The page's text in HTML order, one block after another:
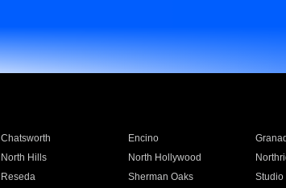
Chatsworth Encino
North Hills North Hollywood
Reseda Sherman Oaks Studio